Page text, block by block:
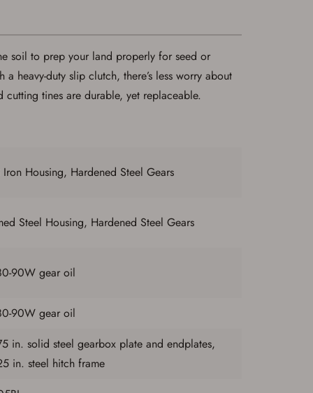
soil to prep your land properly for seed or
heavy-duty slip clutch, there’s less worry about
tines are durable, yet replaceable.
Iron Housing, Hardened Steel Gears
Steel Housing, Hardened Steel Gears
90W gear oil
90W gear oil
in. solid steel gearbox plate and endplates,
in. steel hitch frame